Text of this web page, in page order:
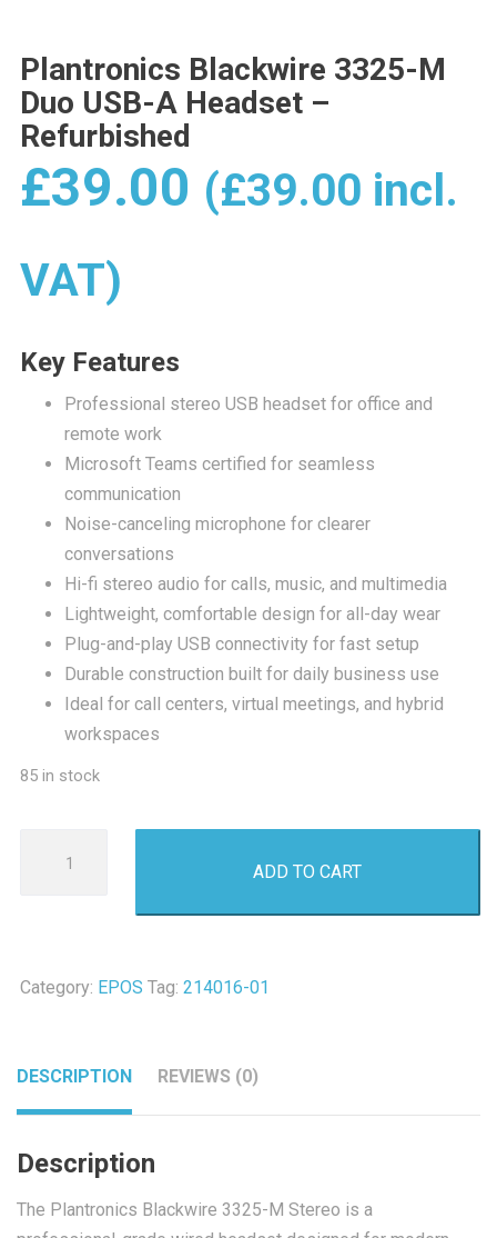
Plantronics Blackwire 3325-M
Duo USB-A Headset –
Refurbished
£39.00 (£39.00 incl.
VAT)
Key Features
Professional stereo USB headset for office and
remote work
Microsoft Teams certified for seamless
communication
Noise-canceling microphone for clearer
conversations
Hi-fi stereo audio for calls, music, and multimedia
Lightweight, comfortable design for all-day wear
Plug-and-play USB connectivity for fast setup
Durable construction built for daily business use
Ideal for call centers, virtual meetings, and hybrid
workspaces
85 in stock
Blackwire
USB-
-
Refurbished
ADD TO CART
Category: EPOS Tag: 214016-01
DESCRIPTION REVIEWS (0)
Description
The Plantronics Blackwire 3325-M Stereo is a